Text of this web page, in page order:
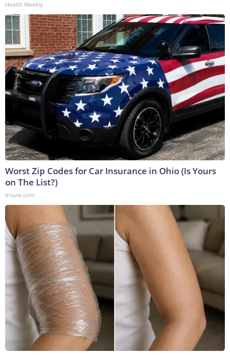
Health Weekly
Worst Zip Codes for Car Insurance in Ohio (Is Yours
on The List?)
Insure.com